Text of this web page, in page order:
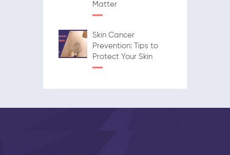
Matter
Skin Cancer
Prevention: Tips to
Protect Your Skin